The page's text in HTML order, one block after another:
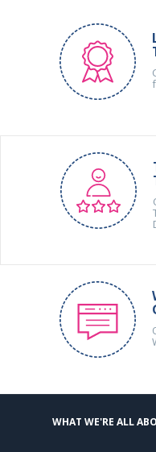
WHAT WE'RE ALL